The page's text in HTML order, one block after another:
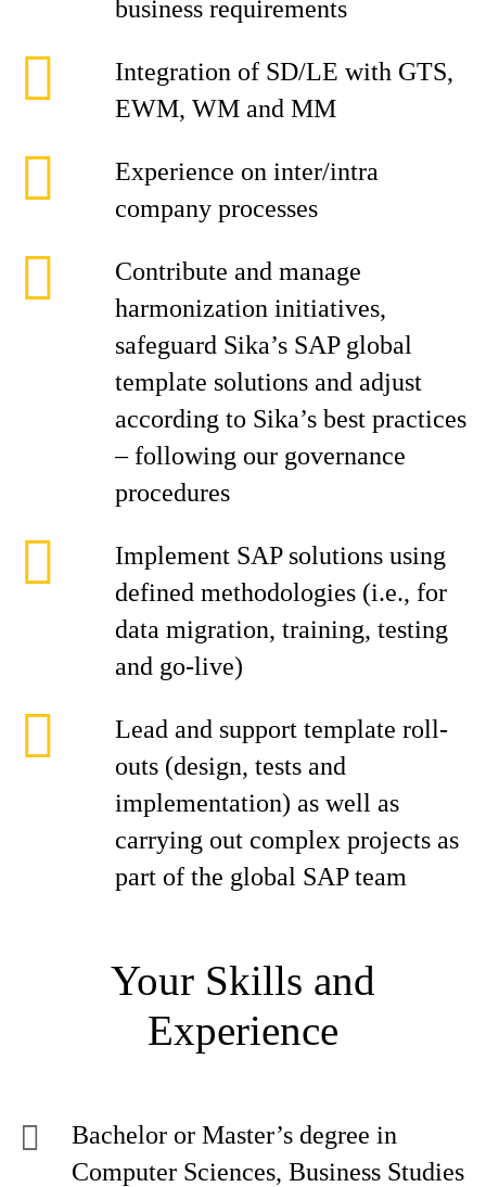
business requirements
Integration of SD/LE with GTS,
EWM, WM and MM
Experience on inter/intra
company processes
Contribute and manage
harmonization initiatives,
safeguard Sika’s SAP global
template solutions and adjust
according to Sika’s best practices
– following our governance
procedures
Implement SAP solutions using
defined methodologies (i.e., for
data migration, training, testing
and go-live)
Lead and support template roll-
outs (design, tests and
implementation) as well as
carrying out complex projects as
part of the global SAP team
Your Skills and
Experience
Bachelor or Master’s degree in
Computer Sciences, Business Studies